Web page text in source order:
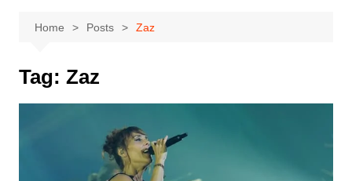
Home Posts Zaz
Tag: Zaz